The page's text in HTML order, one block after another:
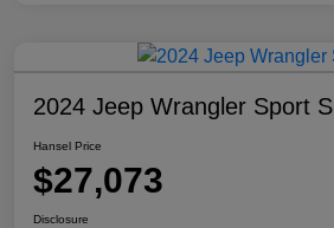
2024 Jeep Wrangler Sport S
Hansel Price
$27,073
Disclosure